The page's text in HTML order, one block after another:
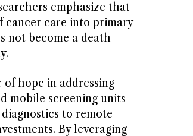
emphasize that
cancer care into primary
not become a death
hope in addressing
mobile screening units
to remote
By leveraging